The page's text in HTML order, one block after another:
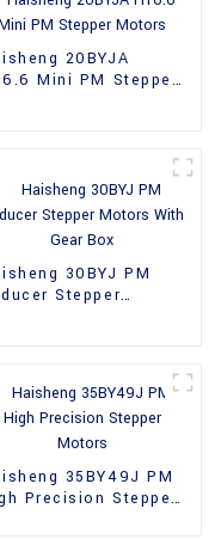
20BYJA
Mini PM Stepper
30BYJ PM
Stepper
35BY49J PM
Precision Stepper